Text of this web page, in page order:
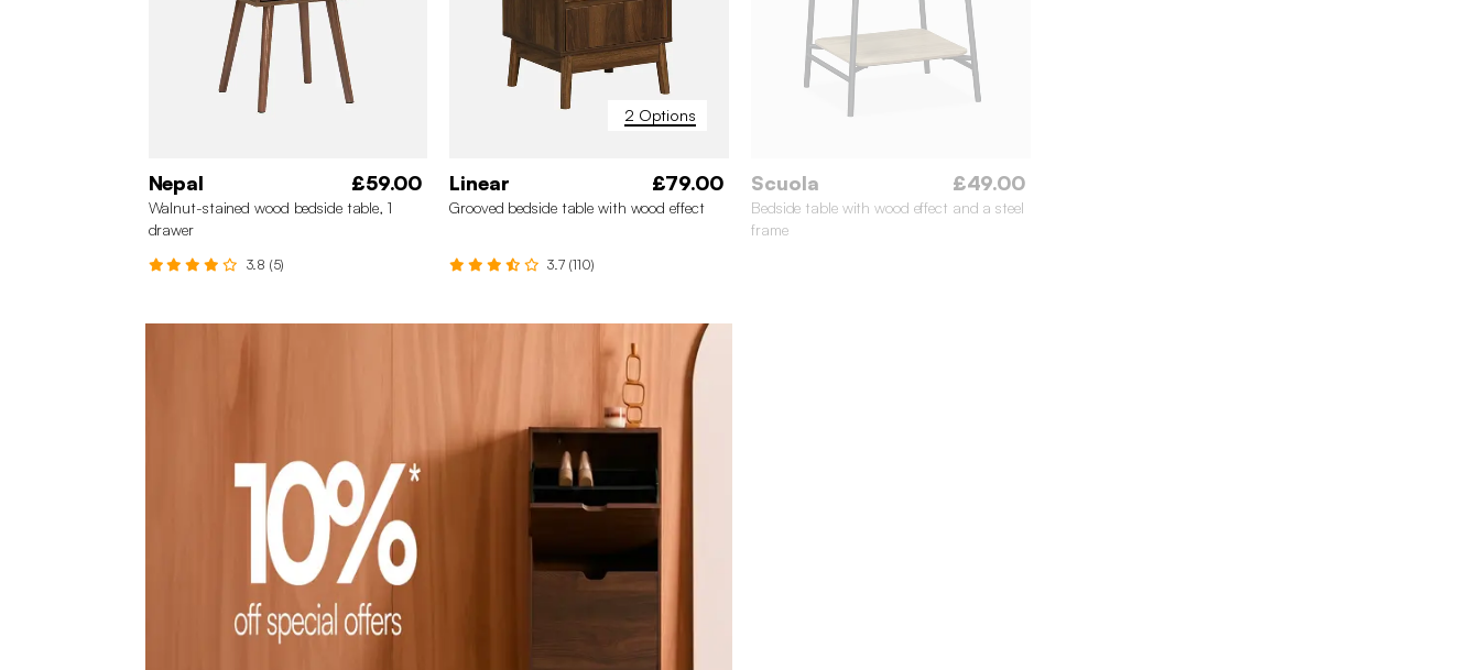
Nepal £59.00
Walnut-stained wood bedside table, 1
drawer
3.8 (5)
2 Options
Linear £79.00
Grooved bedside table with wood effect
3.7 (110)
Scuola £49.00
Bedside table with wood effect and a steel
frame